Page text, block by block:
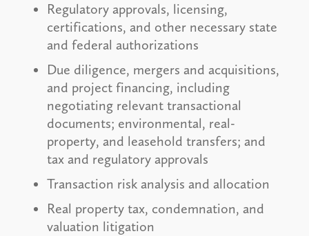
Regulatory approvals, licensing,
certifications, and other necessary state
and federal authorizations
Due diligence, mergers and acquisitions,
and project financing, including
negotiating relevant transactional
documents; environmental, real-
property, and leasehold transfers; and
tax and regulatory approvals
Transaction risk analysis and allocation
Real property tax, condemnation, and
valuation litigation